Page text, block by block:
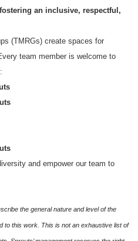
an inclusive, respectful,
(TMRGs) create spaces for
team member is welcome to
and empower our team to
the general nature and level of the
to this work. This is not an exhaustive list of